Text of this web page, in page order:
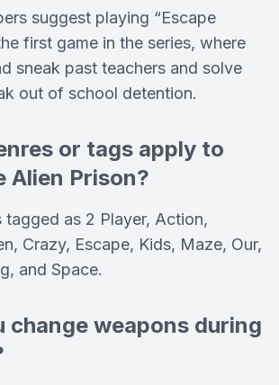
suggest playing “Escape
first game in the series, where
sneak past teachers and solve
out of school detention.
or tags apply to
Alien Prison?
tagged as 2 Player, Action,
Crazy, Escape, Kids, Maze, Our,
and Space.
change weapons during